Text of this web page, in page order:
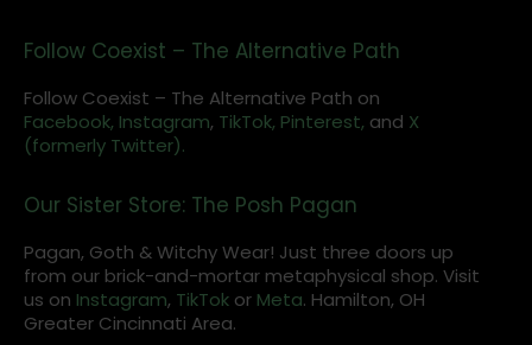
Follow Coexist – The Alternative Path
Follow Coexist – The Alternative Path on
Facebook, Instagram, TikTok, Pinterest, and X
(formerly Twitter).
Our Sister Store: The Posh Pagan
Pagan, Goth & Witchy Wear! Just three doors up
from our brick-and-mortar metaphysical shop. Visit
us on Instagram, TikTok or Meta. Hamilton, OH
Greater Cincinnati Area.